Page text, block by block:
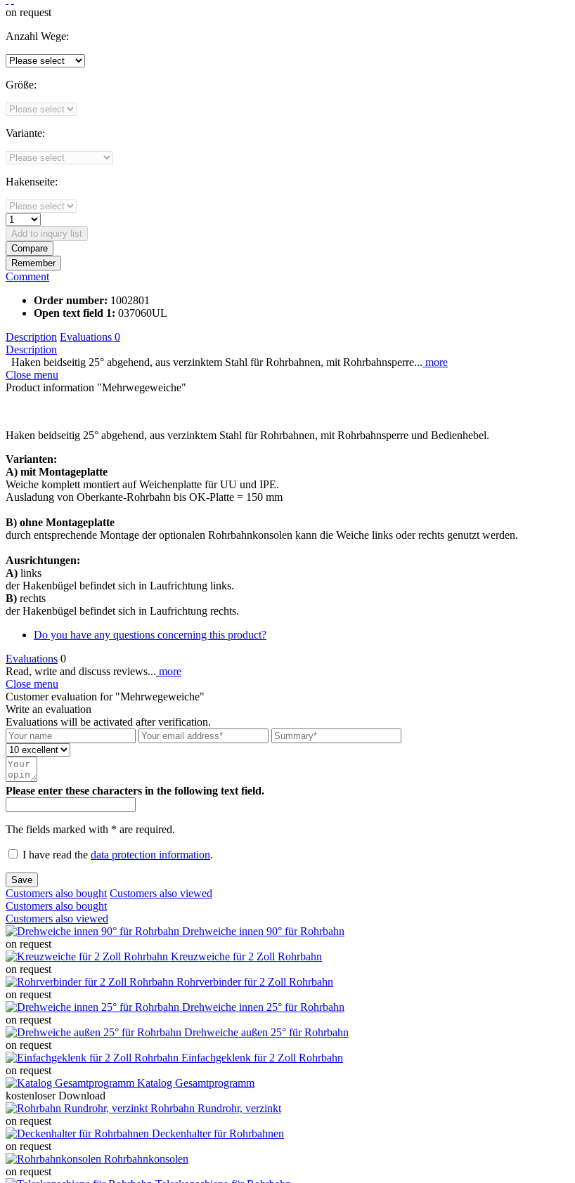
on request
Anzahl Wege:
Größe:
Variante:
Hakenseite:
Add to inquiry list
Compare
Remember
Comment
Order number: 1002801
Open text field 1: 037060UL
Description Evaluations 0
Description
Haken beidseitig 25° abgehend, aus verzinktem Stahl für Rohrbahnen, mit Rohrbahnsperre... more
Close menu
Product information "Mehrwegeweiche"
Haken beidseitig 25° abgehend, aus verzinktem Stahl für Rohrbahnen, mit Rohrbahnsperre und Bedienhebel.
Varianten:
A) mit Montageplatte
Weiche komplett montiert auf Weichenplatte für UU und IPE.
Ausladung von Oberkante-Rohrbahn bis OK-Platte = 150 mm
B) ohne Montageplatte
durch entsprechende Montage der optionalen Rohrbahnkonsolen kann die Weiche links oder rechts genutzt werden.
Ausrichtungen:
A) links
der Hakenbügel befindet sich in Laufrichtung links.
B) rechts
der Hakenbügel befindet sich in Laufrichtung rechts.
Do you have any questions concerning this product?
Evaluations 0
Read, write and discuss reviews... more
Close menu
Customer evaluation for "Mehrwegeweiche"
Write an evaluation
Evaluations will be activated after verification.
Please enter these characters in the following text field.
The fields marked with * are required.
I have read the data protection information.
Save
Customers also bought Customers also viewed
Customers also bought
Customers also viewed
Drehweiche innen 90° für Rohrbahn
on request
Kreuzweiche für 2 Zoll Rohrbahn
on request
Rohrverbinder für 2 Zoll Rohrbahn
on request
Drehweiche innen 25° für Rohrbahn
on request
Drehweiche außen 25° für Rohrbahn
on request
Einfachgeklenk für 2 Zoll Rohrbahn
on request
Katalog Gesamtprogramm
kostenloser Download
Rohrbahn Rundrohr, verzinkt
on request
Deckenhalter für Rohrbahnen
on request
Rohrbahnkonsolen
on request